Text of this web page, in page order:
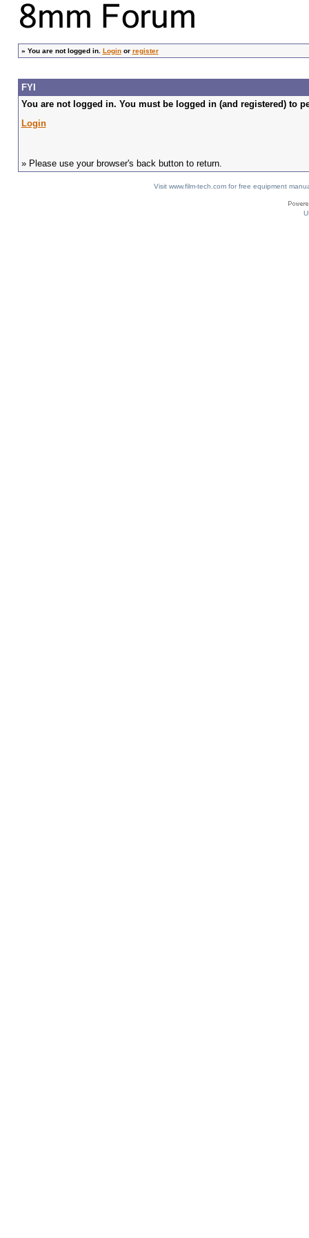
» You are not logged in. Loginor register
FYI
You are not logged in. You must be logged in (and registered) to
Login
» Please use your browser's back button to return.
Visit www.film-tech.com for free equipment